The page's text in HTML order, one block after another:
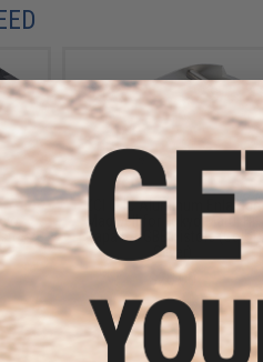
ZCI CNC Aluminum Enlarged
Magwell for Tokyo Marui Hi-
Capa 5.1 GBB Pistols (Color:
Silver)
$28.00